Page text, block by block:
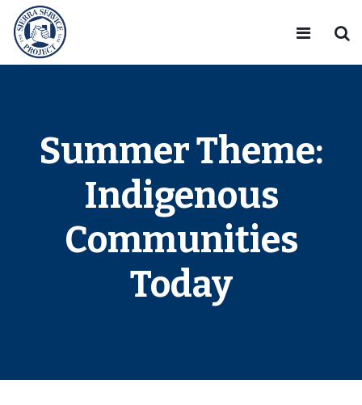
Summer Theme:
Indigenous
Communities
Today